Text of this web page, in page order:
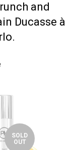
and
Ducasse à
SOLD
OUT